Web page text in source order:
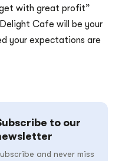
with great profit”
Cafe will be your
your expectations are
to our
and never miss